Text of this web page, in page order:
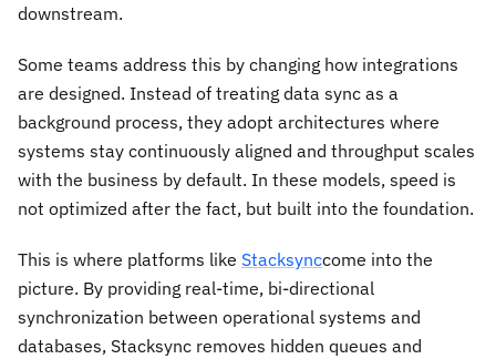
downstream.
Some teams address this by changing how integrations
are designed. Instead of treating data sync as a
background process, they adopt architectures where
systems stay continuously aligned and throughput scales
with the business by default. In these models, speed is
not optimized after the fact, but built into the foundation.
This is where platforms like Stacksynccome into the
picture. By providing real-time, bi-directional
synchronization between operational systems and
databases, Stacksync removes hidden queues and